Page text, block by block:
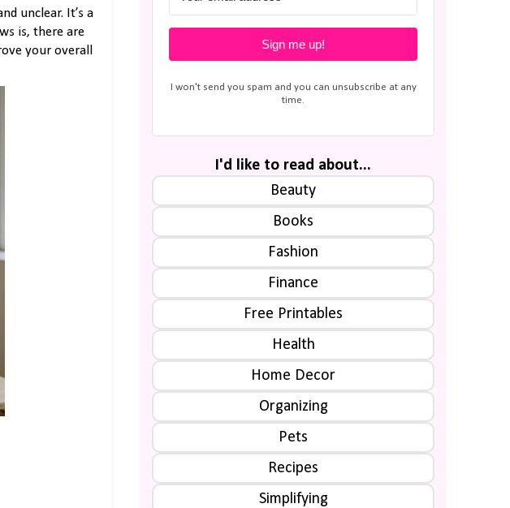
unclear. It’s a
is, there are
your overall
Sign me up!
I won't send you spam and you can unsubscribe at any
time.
I'd like to read about...
Beauty
Books
Fashion
Finance
Free Printables
Health
Home Decor
Organizing
Pets
Recipes
Simplifying